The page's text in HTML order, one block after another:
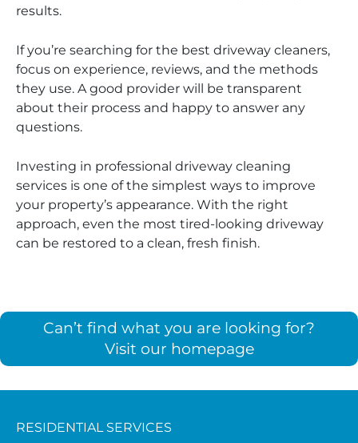
results.
If you’re searching for the best driveway cleaners,
focus on experience, reviews, and the methods
they use. A good provider will be transparent
about their process and happy to answer any
questions.
Investing in professional driveway cleaning
services is one of the simplest ways to improve
your property’s appearance. With the right
approach, even the most tired-looking driveway
can be restored to a clean, fresh finish.
Can’t find what you are looking for?
Visit our homepage
RESIDENTIAL SERVICES